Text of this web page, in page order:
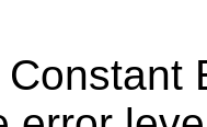
Constant